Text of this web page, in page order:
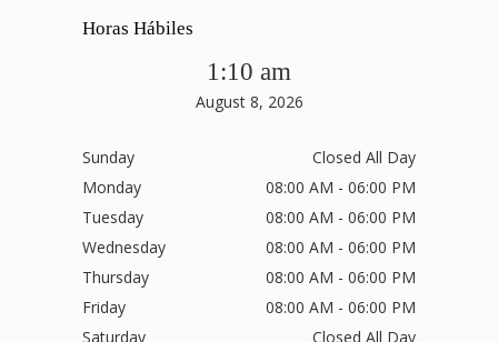
Horas Hábiles
1:10 am
August 8, 2026
Sunday
Closed All Day
Monday
08:00 AM - 06:00 PM
Tuesday
08:00 AM - 06:00 PM
Wednesday
08:00 AM - 06:00 PM
Thursday
08:00 AM - 06:00 PM
Friday
08:00 AM - 06:00 PM
Saturday
Closed All Day